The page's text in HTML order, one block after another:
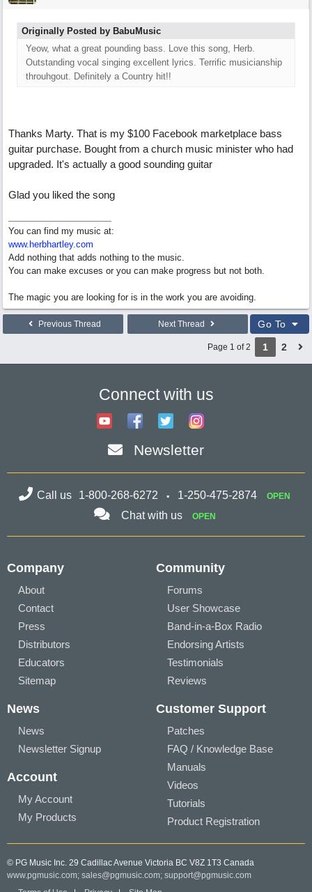
Originally Posted by BabuMusic
Yeow, what a great pounding bass. Love this song, Herb.
Outstanding vocal singing excellent lyrics. Terrific musicianship
throuhgout. Definitely a Country hit!!
Thanks Marty. That is my $100 Facebook marketplace bass
guitar purchase. Bought from a church music minister who had
upgraded. It's actually a good sounding guitar
Glad you liked the song
You can find my music at:
www.herbhartley.com
Add nothing that adds nothing to the music.
You can make excuses or you can make progress but not both.
The magic you are looking for is in the work you are avoiding.
Previous Thread Next Thread Go To
Page 1 of 2 1 2
Connect with us
Newsletter
Call us 1-800-268-6272 1-250-475-2874 OPEN
Chat with us OPEN
Company
About
Contact
Press
Distributors
Educators
Sitemap
Community
Forums
User Showcase
Band-in-a-Box Radio
Endorsing Artists
Testimonials
Reviews
News
News
Newsletter Signup
Account
My Account
My Products
Customer Support
Patches
FAQ / Knowledge Base
Manuals
Videos
Tutorials
Product Registration
© PG Music Inc. 29 Cadillac Avenue Victoria BC V8Z 1T3 Canada
www.pgmusic.com; sales@pgmusic.com; support@pgmusic.com